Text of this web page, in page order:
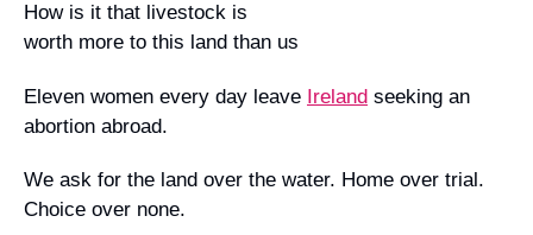
How is it that livestock is
worth more to this land than us
Eleven women every day leave Ireland seeking an
abortion abroad.
We ask for the land over the water. Home over trial.
Choice over none.